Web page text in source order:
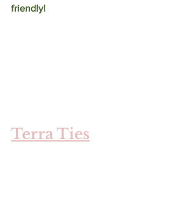
friendly!
Terra Ties